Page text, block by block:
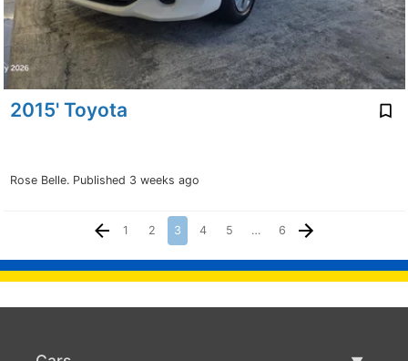
2015' Toyota
Rose Belle. Published 3 weeks ago
1 2 3 4 5 … 6